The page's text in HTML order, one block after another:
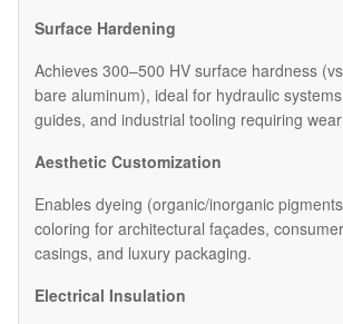
Surface Hardening
Achieves 300–500 HV surface hardness
bare aluminum), ideal for hydraulic
guides, and industrial tooling requiring
Aesthetic Customization
Enables dyeing (organic/inorganic
coloring for architectural façades,
casings, and luxury packaging.
Electrical Insulation